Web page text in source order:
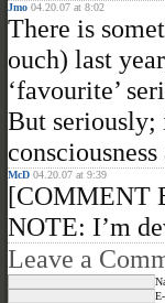
Jmo 04.20.07 at 8:02
There is
ouch) last
‘favourite’
But seriously;
McD 04.20.07 at 9:39
[COMMENT
NOTE: I’m
Leave a